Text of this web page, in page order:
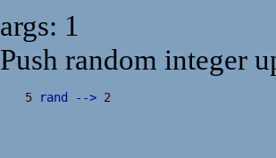
args: 1
Push random integer
5 rand - -> 2